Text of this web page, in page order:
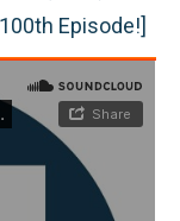
Episode!]